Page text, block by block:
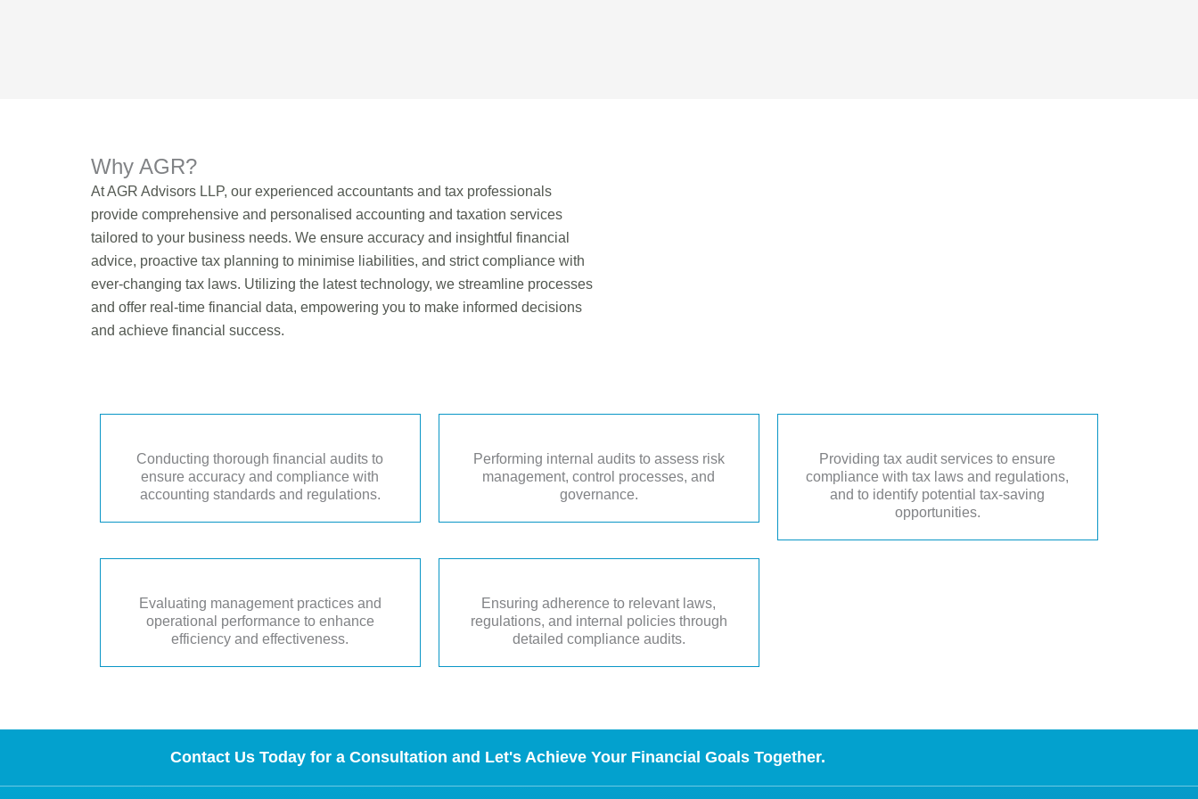
Why AGR?
At AGR Advisors LLP, our experienced accountants and tax professionals
provide comprehensive and personalised accounting and taxation services
tailored to your business needs. We ensure accuracy and insightful financial
advice, proactive tax planning to minimise liabilities, and strict compliance with
ever-changing tax laws. Utilizing the latest technology, we streamline processes
and offer real-time financial data, empowering you to make informed decisions
and achieve financial success.
Conducting thorough financial audits to
ensure accuracy and compliance with
accounting standards and regulations.
Performing internal audits to assess risk
management, control processes, and
governance.
Providing tax audit services to ensure
compliance with tax laws and regulations,
and to identify potential tax-saving
opportunities.
Evaluating management practices and
operational performance to enhance
efficiency and effectiveness.
Ensuring adherence to relevant laws,
regulations, and internal policies through
detailed compliance audits.
Contact Us Today for a Consultation and Let's Achieve Your Financial Goals Together.